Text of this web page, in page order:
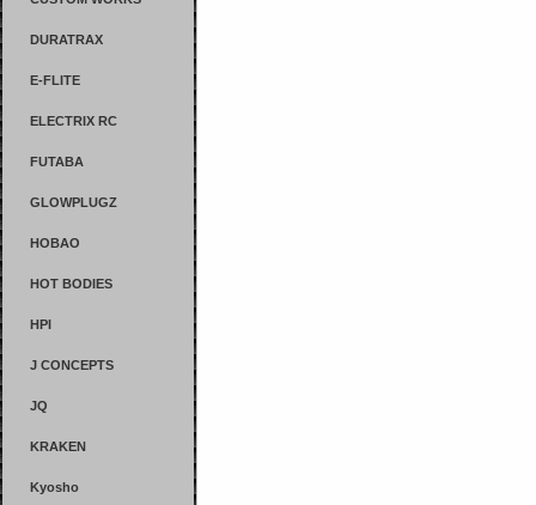
DURATRAX
E-FLITE
ELECTRIX RC
FUTABA
GLOWPLUGZ
HOBAO
HOT BODIES
HPI
J CONCEPTS
JQ
KRAKEN
Kyosho